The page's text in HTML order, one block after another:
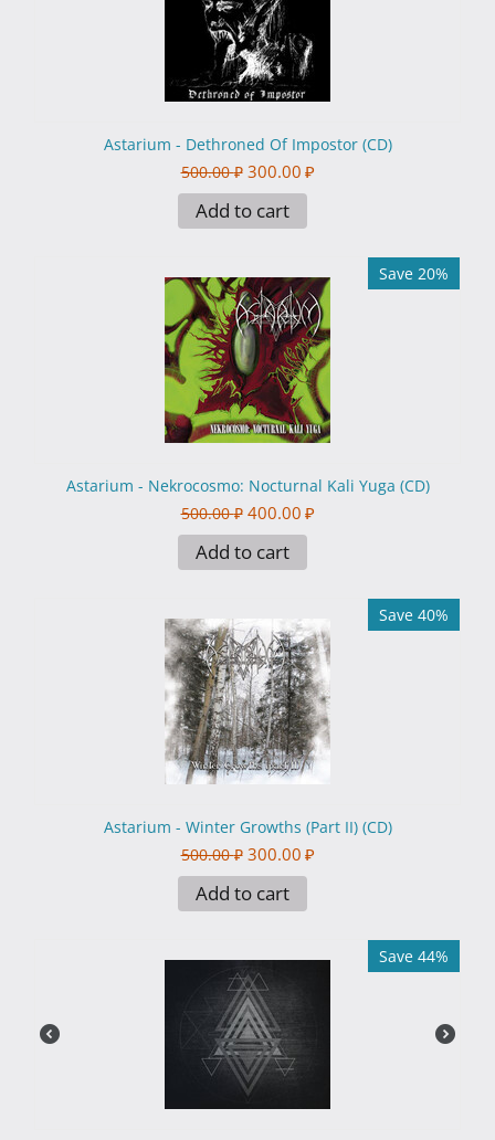
Astarium - Dethroned Of Impostor (CD)
500.00 ₽ 300.00 ₽
Add to cart
Save 20%
Astarium - Nekrocosmo: Nocturnal Kali Yuga (CD)
500.00 ₽ 400.00 ₽
Add to cart
Save 40%
Astarium - Winter Growths (Part II​)​ (CD)
500.00 ₽ 300.00 ₽
Add to cart
Save 44%